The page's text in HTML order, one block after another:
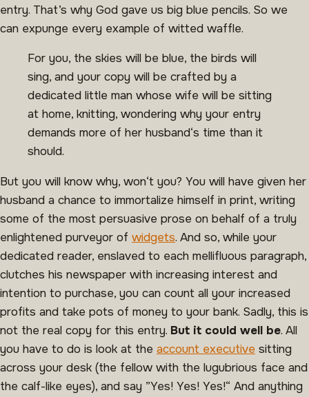
entry. That’s why God gave us big blue pencils. So we
can expunge every example of witted waffle.
For you, the skies will be blue, the birds will
sing, and your copy will be crafted by a
dedicated little man whose wife will be sitting
at home, knitting, wondering why your entry
demands more of her husband‘s time than it
should.
But you will know why, won‘t you? You will have given her
husband a chance to immortalize himself in print, writing
some of the most persuasive prose on behalf of a truly
enlightened purveyor of widgets. And so, while your
dedicated reader, enslaved to each mellifluous paragraph,
clutches his newspaper with increasing interest and
intention to purchase, you can count all your increased
profits and take pots of money to your bank. Sadly, this is
not the real copy for this entry. But it could well be. All
you have to do is look at the account executive sitting
across your desk (the fellow with the lugubrious face and
the calf-like eyes), and say ”Yes! Yes! Yes!“ And anything